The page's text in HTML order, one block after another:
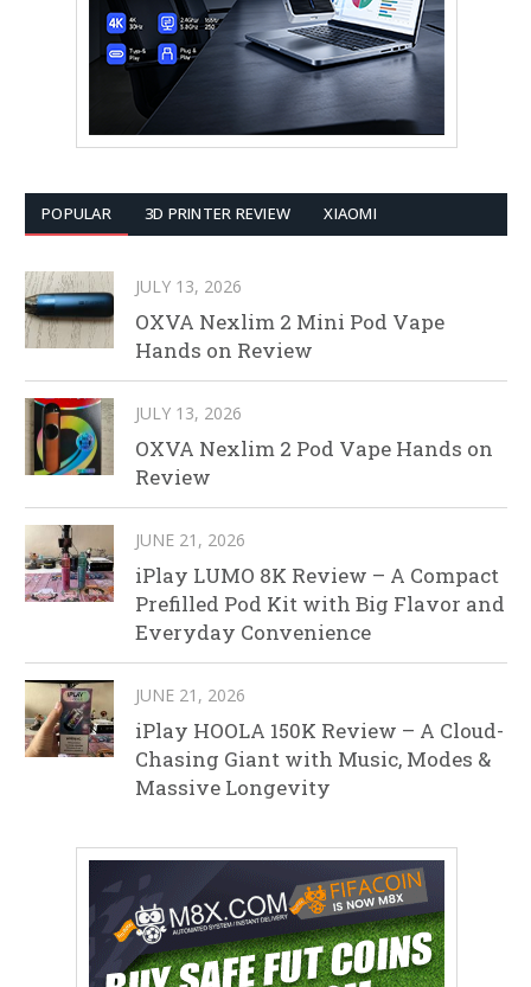
POPULAR 3D PRINTER REVIEW XIAOMI
JULY 13, 2026
OXVA Nexlim 2 Mini Pod Vape
Hands on Review
JULY 13, 2026
OXVA Nexlim 2 Pod Vape Hands on
Review
JUNE 21, 2026
iPlay LUMO 8K Review – A Compact
Prefilled Pod Kit with Big Flavor and
Everyday Convenience
JUNE 21, 2026
iPlay HOOLA 150K Review – A Cloud-
Chasing Giant with Music, Modes &
Massive Longevity